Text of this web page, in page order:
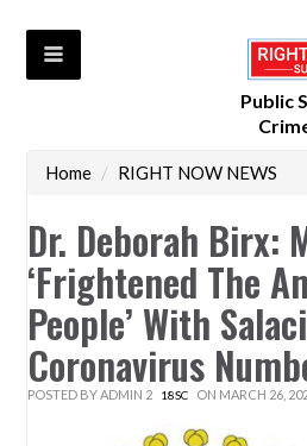
Public
Home / RIGHT NOW NEWS
Dr. Deborah Birx:
‘Frightened The
People’ With
Coronavirus
POSTED BYADMIN 2 18SC ON MARCH 26,